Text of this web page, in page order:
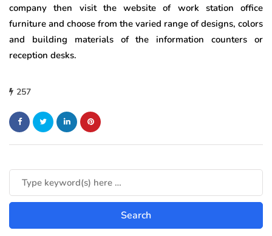
company then visit the website of work station office
furniture and choose from the varied range of designs, colors
and building materials of the information counters or
reception desks.
257